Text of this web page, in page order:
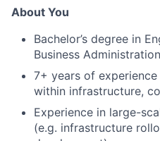
About You
Bachelor’s degree in
Business
7+ years of
within infrastructure,
Experience in large-
(e.g. infrastructure